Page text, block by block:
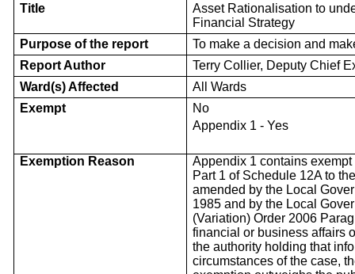
Title
Asset Rationalisation to
Financial Strategy
Purpose of the report
To make a decision and
Report Author
Terry Collier, Deputy Chief
Ward(s) Affected
All Wards
Exempt
No
Appendix 1 - Yes
Exemption Reason
Appendix 1 contains
Part 1 of Schedule 12A to
amended by the Local
1985 and by the Local
(Variation) Order 2006
financial or business affairs
the authority holding that
circumstances of the case,